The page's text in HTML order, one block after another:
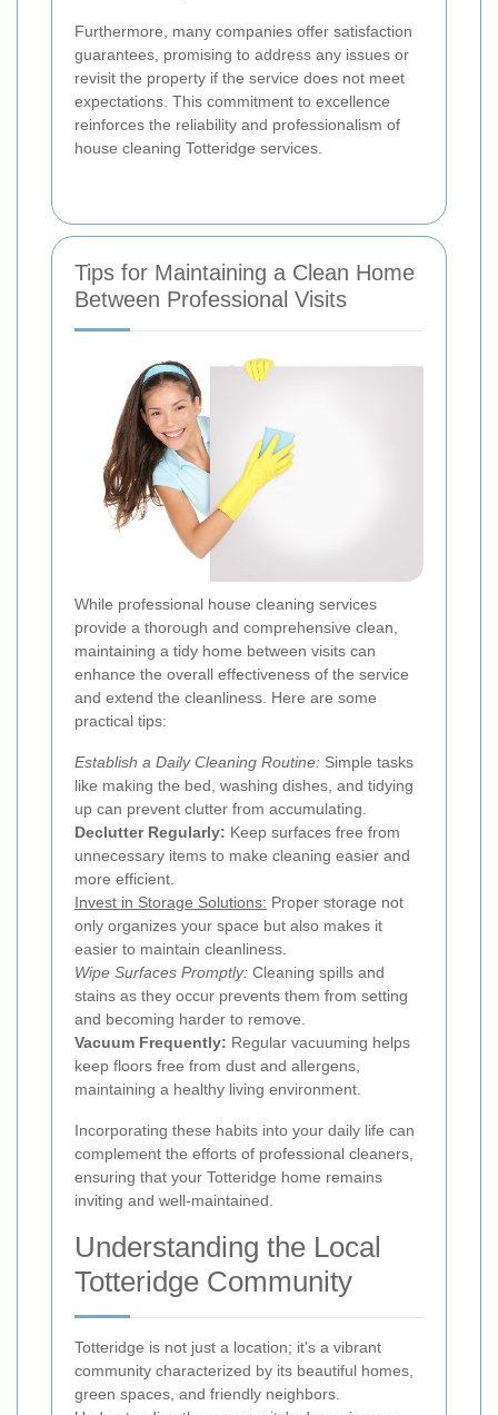
Furthermore, many companies offer satisfaction
guarantees, promising to address any issues or
revisit the property if the service does not meet
expectations. This commitment to excellence
reinforces the reliability and professionalism of
house cleaning Totteridge services.
Tips for Maintaining a Clean Home
Between Professional Visits
While professional house cleaning services
provide a thorough and comprehensive clean,
maintaining a tidy home between visits can
enhance the overall effectiveness of the service
and extend the cleanliness. Here are some
practical tips:
Establish a Daily Cleaning Routine: Simple tasks
like making the bed, washing dishes, and tidying
up can prevent clutter from accumulating.
Declutter Regularly: Keep surfaces free from
unnecessary items to make cleaning easier and
more efficient.
Invest in Storage Solutions: Proper storage not
only organizes your space but also makes it
easier to maintain cleanliness.
Wipe Surfaces Promptly: Cleaning spills and
stains as they occur prevents them from setting
and becoming harder to remove.
Vacuum Frequently: Regular vacuuming helps
keep floors free from dust and allergens,
maintaining a healthy living environment.
Incorporating these habits into your daily life can
complement the efforts of professional cleaners,
ensuring that your Totteridge home remains
inviting and well-maintained.
Understanding the Local
Totteridge Community
Totteridge is not just a location; it's a vibrant
community characterized by its beautiful homes,
green spaces, and friendly neighbors.